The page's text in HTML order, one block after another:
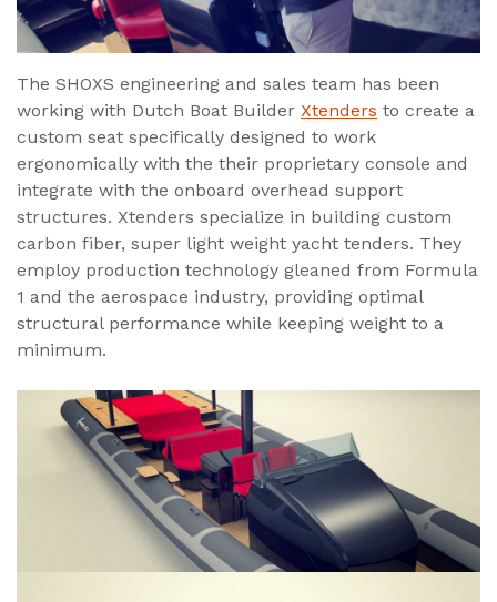
The SHOXS engineering and sales team has been
working with Dutch Boat Builder Xtenders to create a
custom seat specifically designed to work
ergonomically with the their proprietary console and
integrate with the onboard overhead support
structures. Xtenders specialize in building custom
carbon fiber, super light weight yacht tenders. They
employ production technology gleaned from Formula
1 and the aerospace industry, providing optimal
structural performance while keeping weight to a
minimum.